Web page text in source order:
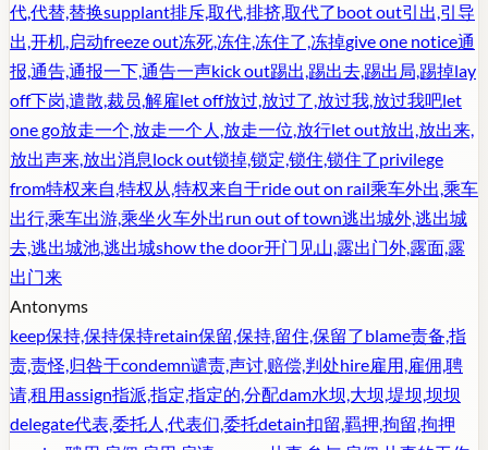
代,代替,替换supplant排斥,取代,排挤,取代了boot out引出,引导
出,开机,启动freeze out冻死,冻住,冻住了,冻掉give one notice通
报,通告,通报一下,通告一声kick out踢出,踢出去,踢出局,踢掉lay
off下岗,遣散,裁员,解雇let off放过,放过了,放过我,放过我吧let
one go放走一个,放走一个人,放走一位,放行let out放出,放出来,
放出声来,放出消息lock out锁掉,锁定,锁住,锁住了privilege
from特权来自,特权从,特权来自于ride out on rail乘车外出,乘车
出行,乘车出游,乘坐火车外出run out of town逃出城外,逃出城
去,逃出城池,逃出城show the door开门见山,露出门外,露面,露
出门来
Antonyms
keep保持,保持保持retain保留,保持,留住,保留了blame责备,指
责,责怪,归咎于condemn谴责,声讨,赔偿,判处hire雇用,雇佣,聘
请,租用assign指派,指定,指定的,分配dam水坝,大坝,堤坝,坝坝
delegate代表,委托人,代表们,委托detain扣留,羁押,拘留,拘押